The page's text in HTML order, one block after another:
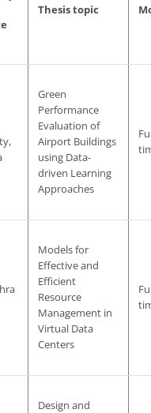
Thesis topic
Green
Performance
Evaluation of
Airport Buildings
using Data-
driven Learning
Approaches
Models for
Effective and
Efficient
Resource
Management in
Virtual Data
Centers
Design and